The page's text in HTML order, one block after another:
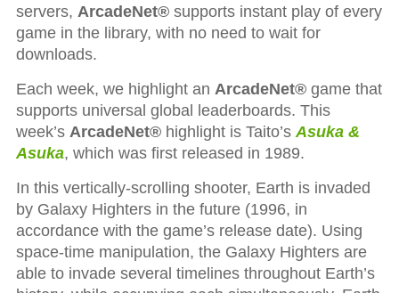
servers, ArcadeNet®supports instant play of every
game in the library, with no need to wait for
downloads.
Each week, we highlight an ArcadeNet®game that
supports universal global leaderboards. This
week’s ArcadeNet®highlight is Taito’s Asuka &
Asuka, which was first released in 1989.
In this vertically-scrolling shooter, Earth is invaded
by Galaxy Highters in the future (1996, in
accordance with the game’s release date). Using
space-time manipulation, the Galaxy Highters are
able to invade several timelines throughout Earth’s